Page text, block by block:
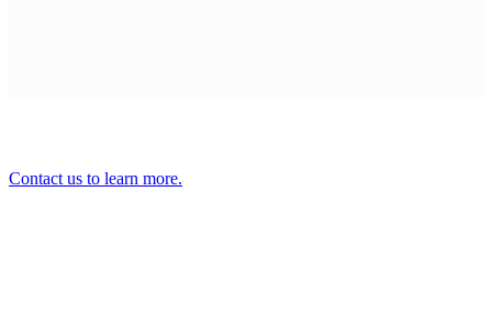
Contact us to learn more.